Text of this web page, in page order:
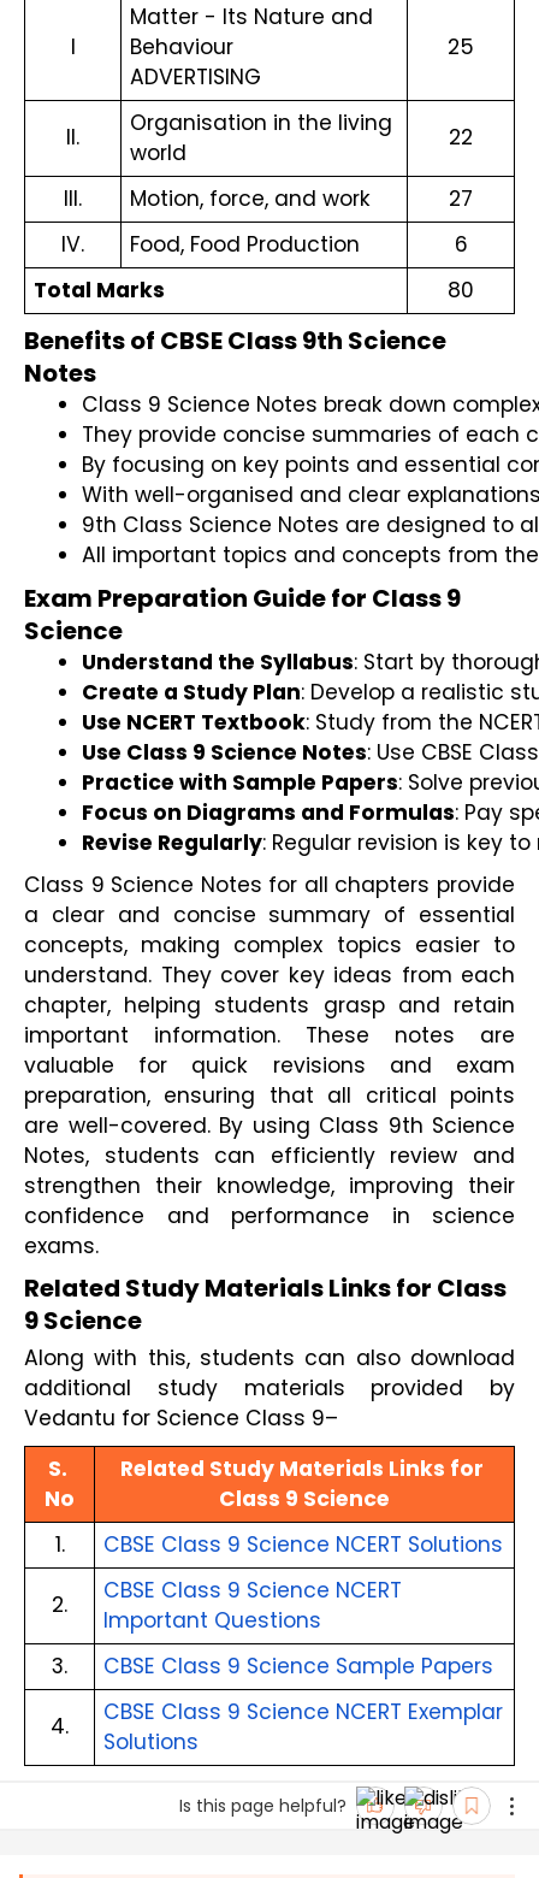
I
Matter - Its Nature and
Behaviour
ADVERTISING
25
II.
Organisation in the living
world
22
III. Motion, force, and work
27
IV.
Food, Food Production
6
Total Marks
80
Benefits of CBSE Class 9th Science
Notes
Class 9 Science Notes break down
They provide concise summaries of each
By focusing on key points and essential
With well-organised and clear
9th Class Science Notes are designed to
All important topics and concepts from
Exam Preparation Guide for Class 9
Science
Understand the Syllabus: Start by
Create a Study Plan: Develop a realistic
Use NCERT Textbook: Study from the
Use Class 9 Science Notes: Use CBSE
Practice with Sample Papers: Solve
Focus on Diagrams and Formulas: Pay
Revise Regularly: Regular revision is key
Class 9 Science Notes for all chapters provide
a clear and concise summary of essential
concepts, making complex topics easier to
understand. They cover key ideas from each
chapter, helping students grasp and retain
important information. These notes are
valuable for quick revisions and exam
preparation, ensuring that all critical points
are well-covered. By using Class 9th Science
Notes, students can efficiently review and
strengthen their knowledge, improving their
confidence and performance in science
exams.
Related Study Materials Links for Class
9 Science
Along with this, students can also download
additional study materials provided by
Vedantu for Science Class 9–
S.
No
Related Study Materials Links for
Class 9 Science
1.
CBSE Class 9 Science NCERT Solutions
2.
CBSE Class 9 Science NCERT
Important Questions
3.
CBSE Class 9 Science Sample Papers
4.
CBSE Class 9 Science NCERT Exemplar
Solutions
Is this page helpful?